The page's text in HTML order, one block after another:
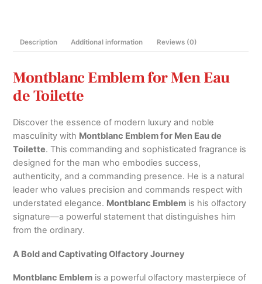
Description Additional information Reviews (0)
Montblanc Emblem for Men Eau
de Toilette
Discover the essence of modern luxury and noble
masculinity with Montblanc Emblem for Men Eau de
Toilette. This commanding and sophisticated fragrance is
designed for the man who embodies success,
authenticity, and a commanding presence. He is a natural
leader who values precision and commands respect with
understated elegance. Montblanc Emblem is his olfactory
signature—a powerful statement that distinguishes him
from the ordinary.
A Bold and Captivating Olfactory Journey
Montblanc Emblem is a powerful olfactory masterpiece of